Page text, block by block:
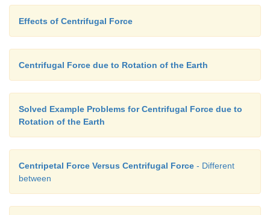
Effects of Centrifugal Force
Centrifugal Force due to Rotation of the Earth
Solved Example Problems for Centrifugal Force due to
Rotation of the Earth
Centripetal Force Versus Centrifugal Force - Different
between